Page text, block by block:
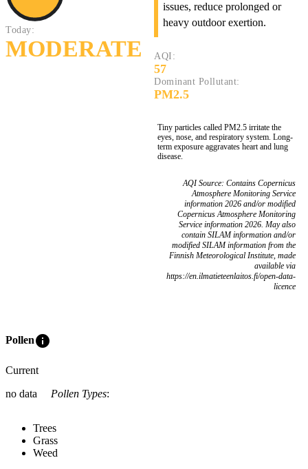
Today:
MODERATE
issues, reduce prolonged or
heavy outdoor exertion.
AQI:
57
Dominant Pollutant:
PM2.5
Tiny particles called PM2.5 irritate the
eyes, nose, and respiratory system. Long-
term exposure aggravates heart and lung
disease.
AQI Source: Contains Copernicus
Atmosphere Monitoring Service
information 2026 and/or modified
Copernicus Atmosphere Monitoring
Service information 2026. May also
contain SILAM information and/or
modified SILAM information from the
Finnish Meteorological Institute, made
available via
https://en.ilmatieteenlaitos.fi/open-data-
licence
Polleninfo
Current
no data
Pollen Types:
Trees
Grass
Weed